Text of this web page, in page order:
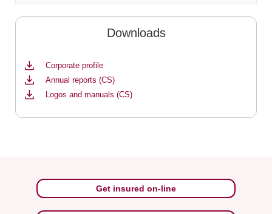
Downloads
Corporate profile
Annual reports (CS)
Logos and manuals (CS)
Get insured on-line